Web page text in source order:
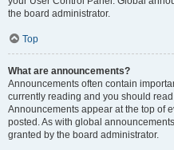
the board administrator.
Top
What are announcements?
Announcements often contain
currently reading and you should
Announcements appear at the top of
posted. As with global
granted by the board administrator.